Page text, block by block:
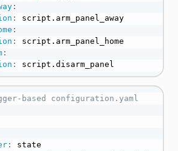
:
:
script.arm_panel_away
:
:
script.arm_panel_home
:
: script.disarm_panel
based configuration.yaml
:
state